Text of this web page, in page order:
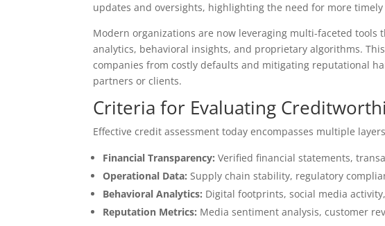
updates and oversights, highlighting the need for more
Modern organizations are now leveraging multi-faceted
analytics, behavioral insights, and proprietary algorithms.
companies from costly defaults and mitigating reputational
partners or clients.
Criteria for Evaluating
Effective credit assessment today encompasses multiple
Financial Transparency: Verified financial statements,
Operational Data: Supply chain stability, regulatory
Behavioral Analytics: Digital footprints, social media
Reputation Metrics: Media sentiment analysis, customer